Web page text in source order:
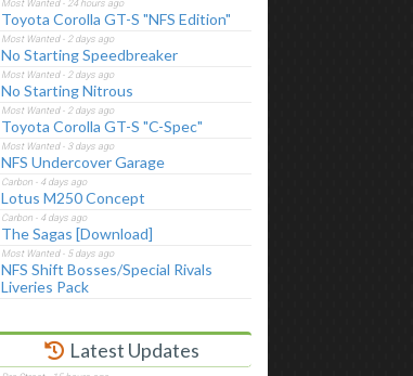
Toyota Corolla GT-S "NFS Edition"
No Starting Speedbreaker
No Starting Nitrous
Toyota Corolla GT-S "C-Spec"
NFS Undercover Garage
Lotus M250 Concept
The Sagas [Download]
NFS Shift Bosses/Special Rivals
Liveries Pack
Latest Updates